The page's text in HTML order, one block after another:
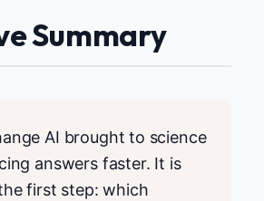
Summary
AI brought to science
answers faster. It is
first step: which